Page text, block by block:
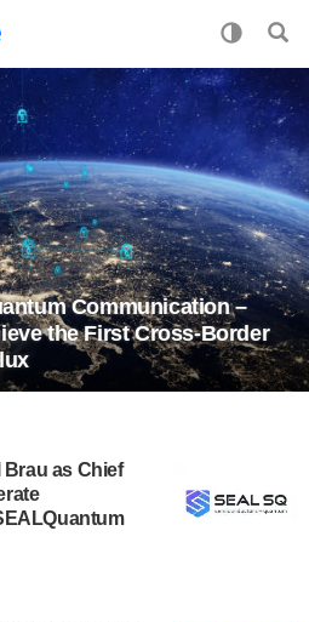
Communication –
the First Cross-Border
as Chief